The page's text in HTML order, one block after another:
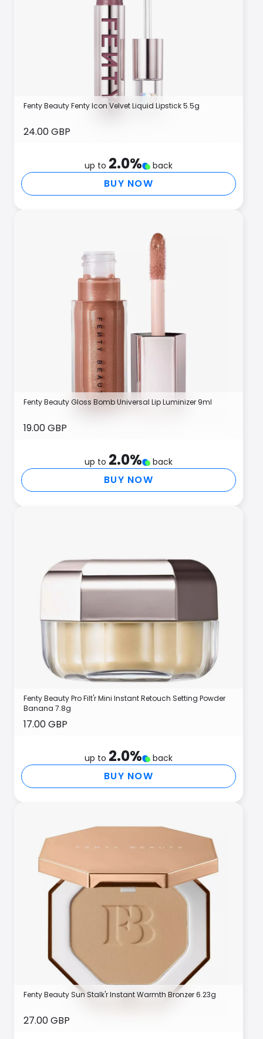
Fenty Beauty Fenty Icon Velvet Liquid Lipstick 5.5g
24.00 GBP
up to 2.0% back
BUY NOW
Fenty Beauty Gloss Bomb Universal Lip Luminizer 9ml
19.00 GBP
up to 2.0% back
BUY NOW
Fenty Beauty Pro Filt'r Mini Instant Retouch Setting Powder
Banana 7.8g
17.00 GBP
up to 2.0% back
BUY NOW
Fenty Beauty Sun Stalk'r Instant Warmth Bronzer 6.23g
27.00 GBP